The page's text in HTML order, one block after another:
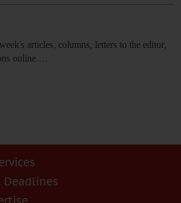
articles, columns, letters to the editor,
online.…
Deadlines